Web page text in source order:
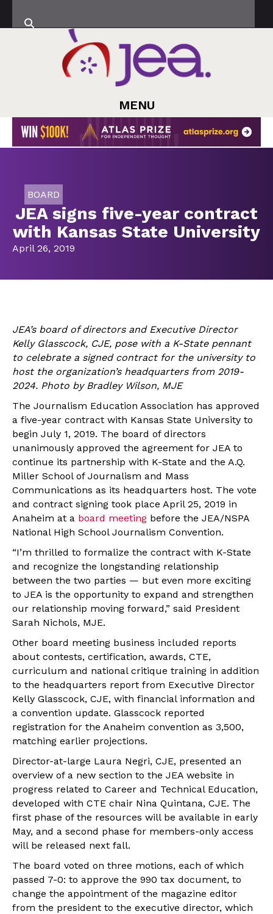
MENU
BOARD
JEA signs five-year contract
with Kansas State University
April 26, 2019
JEA’s board of directors and Executive Director
Kelly Glasscock, CJE, pose with a K-State pennant
to celebrate a signed contract for the university to
host the organization’s headquarters from 2019-
2024. Photo by Bradley Wilson, MJE
The Journalism Education Association has approved
a five-year contract with Kansas State University to
begin July 1, 2019. The board of directors
unanimously approved the agreement for JEA to
continue its partnership with K-State and the A.Q.
Miller School of Journalism and Mass
Communications as its headquarters host. The vote
and contract signing took place April 25, 2019 in
Anaheim at a board meeting before the JEA/NSPA
National High School Journalism Convention.
“I’m thrilled to formalize the contract with K-State
and recognize the longstanding relationship
between the two parties — but even more exciting
to JEA is the opportunity to expand and strengthen
our relationship moving forward,” said President
Sarah Nichols, MJE.
Other board meeting business included reports
about contests, certification, awards, CTE,
curriculum and national critique training in addition
to the headquarters report from Executive Director
Kelly Glasscock, CJE, with financial information and
a convention update. Glasscock reported
registration for the Anaheim convention as 3,500,
matching earlier projections.
Director-at-large Laura Negri, CJE, presented an
overview of a new section to the JEA website in
progress related to Career and Technical Education,
developed with CTE chair Nina Quintana, CJE. The
first phase of the resources will be available in early
May, and a second phase for members-only access
will be released next fall.
The board voted on three motions, each of which
passed 7-0: to approve the 990 tax document, to
change the appointment of the magazine editor
from the president to the executive director, which